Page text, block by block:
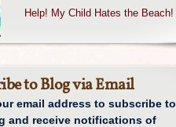
Help! My Child Hates the Beach!
to Blog via Email
email address to subscribe to
and receive notifications of